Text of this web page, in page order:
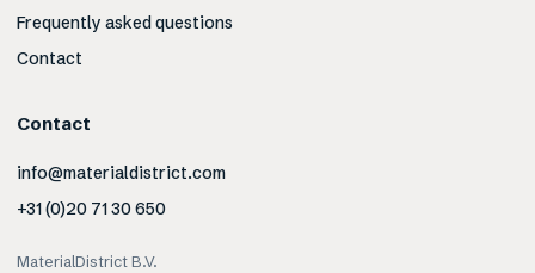
Frequently asked questions
Contact
Contact
info@materialdistrict.com
+31 (0)20 71 30 650
MaterialDistrict B.V.